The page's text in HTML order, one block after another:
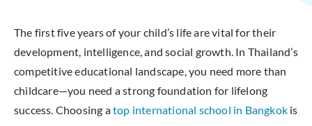
The first five years of your child’s life are vital for their
development, intelligence, and social growth. In Thailand’s
competitive educational landscape, you need more than
childcare—you need a strong foundation for lifelong
success. Choosing atop international school in Bangkok is